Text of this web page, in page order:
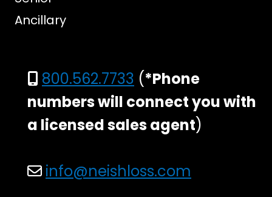
Ancillary
800.562.7733 (*Phone
numbers will connect you with
a licensed sales agent)
info@neishloss.com